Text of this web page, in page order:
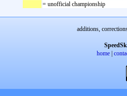
= unofficial championship
additions,
home